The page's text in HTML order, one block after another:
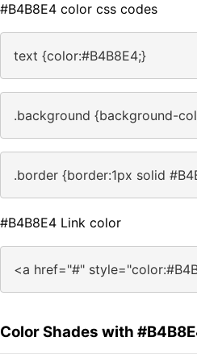
#B4B8E4 color css codes
text {color:#B4B8E4;}
.background {background-
.border {border:1px solid
#B4B8E4 Link color
<a href="#"
Color Shades with